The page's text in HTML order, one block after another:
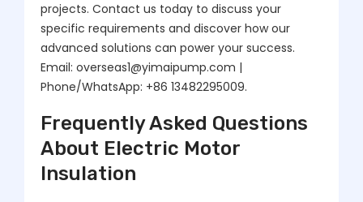
projects. Contact us today to discuss your
specific requirements and discover how our
advanced solutions can power your success.
Email: overseas1@yimaipump.com |
Phone/WhatsApp: +86 13482295009.
Frequently Asked Questions
About Electric Motor
Insulation